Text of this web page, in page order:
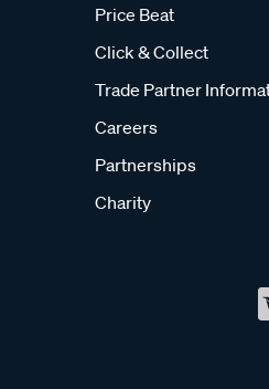
Price Beat
Click & Collect
Trade Partner
Careers
Partnerships
Charity